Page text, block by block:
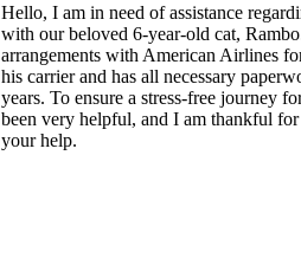
Hello, I am in need of assistance
with our beloved 6-year-old cat,
arrangements with American Airlines
his carrier and has all necessary
years. To ensure a stress-free journey
been very helpful, and I am thankful
your help.